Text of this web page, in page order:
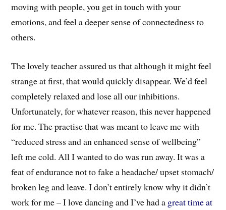
moving with people, you get in touch with your
emotions, and feel a deeper sense of connectedness to
others.
The lovely teacher assured us that although it might feel
strange at first, that would quickly disappear. We’d feel
completely relaxed and lose all our inhibitions.
Unfortunately, for whatever reason, this never happened
for me. The practise that was meant to leave me with
“reduced stress and an enhanced sense of wellbeing”
left me cold. All I wanted to do was run away. It was a
feat of endurance not to fake a headache/ upset stomach/
broken leg and leave. I don’t entirely know why it didn’t
work for me – I love dancing and I’ve had a great time at